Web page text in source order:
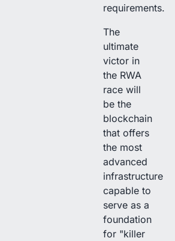
requirements.
The
ultimate
victor in
the RWA
race will
be the
blockchain
that offers
the most
advanced
infrastructure
capable to
serve as a
foundation
for "killer